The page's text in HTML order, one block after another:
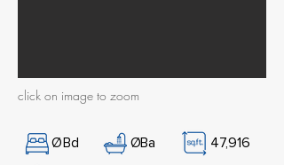
click on image to zoom
ØBd ØBa
47,916